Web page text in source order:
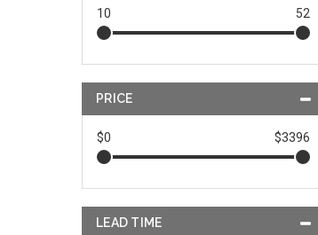
10 52
PRICE
$0 $3396
LEAD TIME